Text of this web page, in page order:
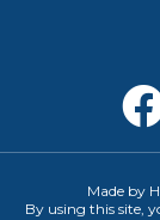
Made by
By using this site,